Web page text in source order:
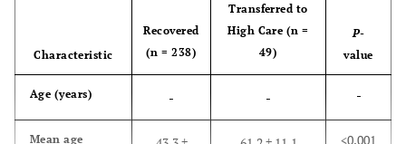
Characteristic
Recovered
(n = 238)
Transferred to
High Care (n =
49)
P-
value
Age (years) - - -
Mean age <0.001